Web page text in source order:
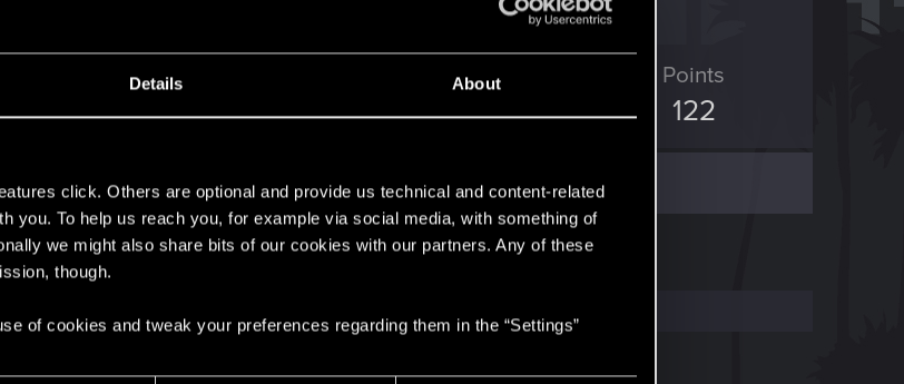
Details About
click. Others are optional and provide us technical and content-related
you. To help us reach you, for example via social media, with something of
we might also share bits of our cookies with our partners. Any of these
though.
of cookies and tweak your preferences regarding them in the “Settings”
Messages
1,296
RED Points
1,412
Points
122